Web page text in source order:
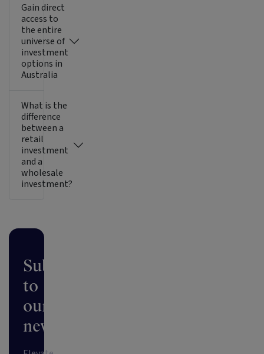
Gain direct
access to
the entire
universe of
investment
options in
Australia
What is the
difference
between a
retail
investment
and a
wholesale
investment?
Subscribe
to
our
newsletter